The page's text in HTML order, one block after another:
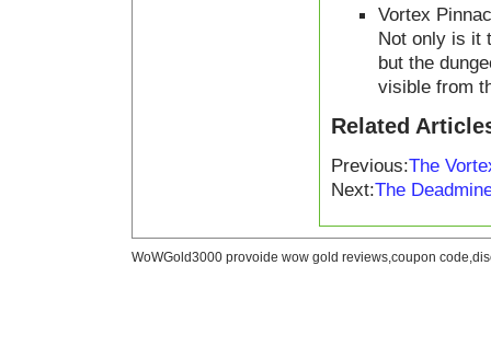
Vortex
Not only is it
but the
visible from
Related
Previous:The
Next:The
WoWGold3000 provoide wow gold reviews,coupon